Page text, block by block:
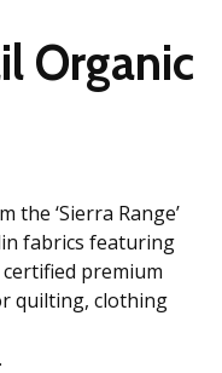
Organic
‘Sierra Range’
fabrics featuring
premium
quilting, clothing